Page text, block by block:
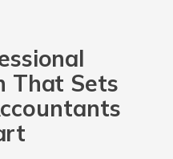
That Sets